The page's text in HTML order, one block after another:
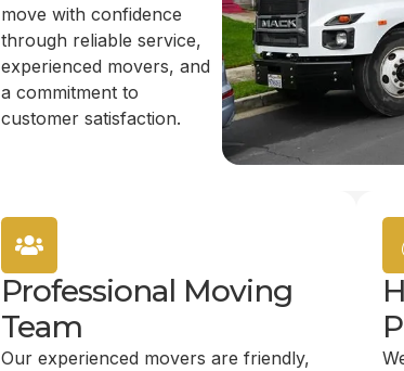
move with confidence
through reliable service,
experienced movers, and
a commitment to
customer satisfaction.
Professional Moving
Team
Our experienced movers are friendly,